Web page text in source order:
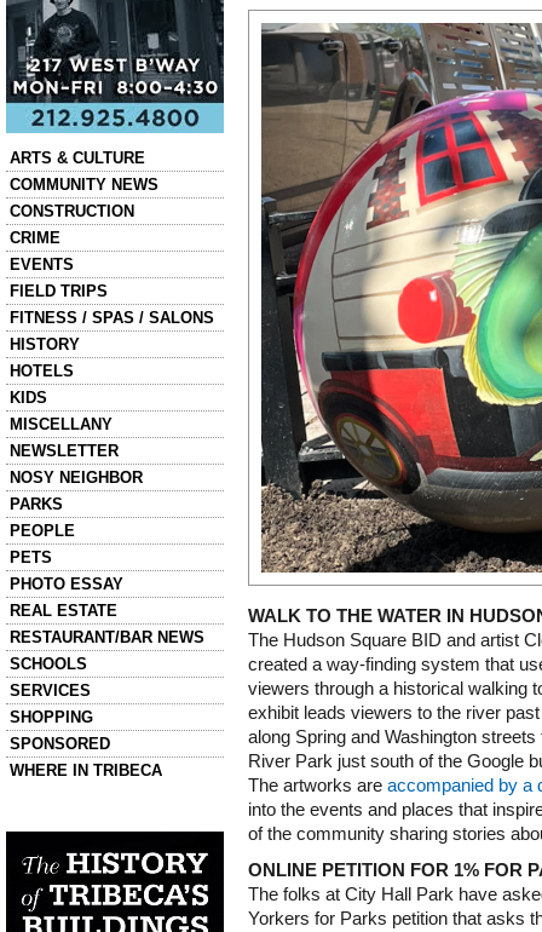
ARTS & CULTURE
COMMUNITY NEWS
CONSTRUCTION
CRIME
EVENTS
FIELD TRIPS
FITNESS / SPAS / SALONS
HISTORY
HOTELS
KIDS
MISCELLANY
NEWSLETTER
NOSY NEIGHBOR
PARKS
PEOPLE
PETS
PHOTO ESSAY
REAL ESTATE
RESTAURANT/BAR NEWS
SCHOOLS
SERVICES
SHOPPING
SPONSORED
WHERE IN TRIBECA
WALK TO THE WATER IN
The Hudson Square BID and artist
created a way-finding system that
viewers through a historical walking
exhibit leads viewers to the river
along Spring and Washington
River Park just south of the Google
The artworks are accompanied by a
into the events and places that
of the community sharing stories
ONLINE PETITION FOR 1% FOR
The folks at City Hall Park have
Yorkers for Parks petition that asks